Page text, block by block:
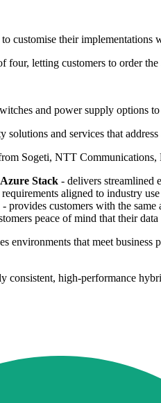
customise their implementations
letting customers to order
and power supply options
and services that
Sogeti, NTT
Stack - delivers streamlined
aligned to industry use
- provides customers with the
peace of mind that their
environments that meet
high-performance